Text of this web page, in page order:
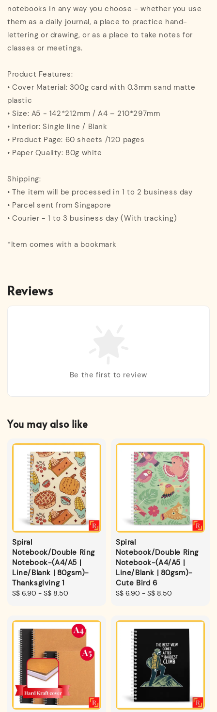
notebooks in any way you choose - whether you use
them as a daily journal, a place to practice hand-
lettering or drawing, or as a place to take notes for
classes or meetings.
Product Features:
• Cover Material: 300g card with 0.3mm sand matte
plastic
• Size: A5 - 142*212mm / A4 – 210*297mm
• Interior: Single line / Blank
• Product Page: 60 sheets /120 pages
• Paper Quality: 80g white
Shipping:
• The item will be processed in 1 to 2 business day
• Parcel sent from Singapore
• Courier - 1 to 3 business day (With tracking)
*Item comes with a bookmark
Reviews
Be the first to review
You may also like
Spiral
Notebook/Double Ring
Notebook-(A4/A5 |
Line/Blank | 80gsm)-
Thanksgiving 1
Regular
S$ 6.90 - S$ 8.50
Spiral
Notebook/Double Ring
Notebook-(A4/A5 |
Line/Blank | 80gsm)-
Cute Bird 6
Regular
S$ 6.90 - S$ 8.50